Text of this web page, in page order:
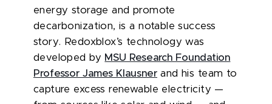
energy storage and promote
decarbonization, is a notable success
story. Redoxblox’s technology was
developed by MSU Research Foundation
Professor James Klausner and his team to
capture excess renewable electricity —